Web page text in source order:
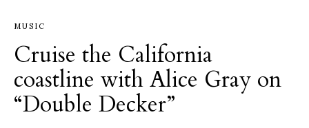
MUSIC
Cruise the California
coastline with Alice Gray on
“Double Decker”